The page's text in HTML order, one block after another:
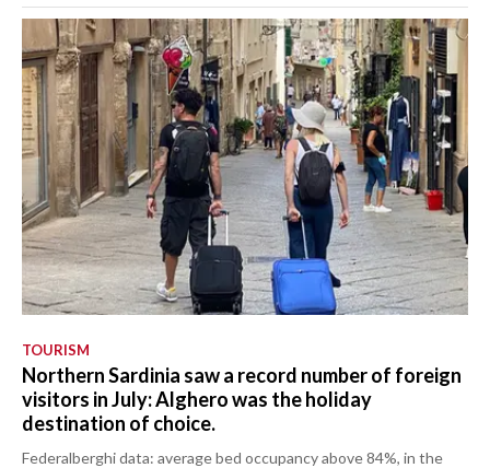
TOURISM
Northern Sardinia saw a record number of foreign
visitors in July: Alghero was the holiday
destination of choice.
Federalberghi data: average bed occupancy above 84%, in the